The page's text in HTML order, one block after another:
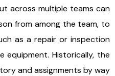
across multiple teams can
from among the team, to
as a repair or inspection
equipment. Historically, the
and assignments by way